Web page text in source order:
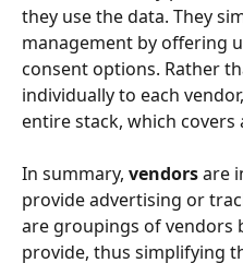
they use the data. They
management by offering
consent options. Rather
individually to each
entire stack, which covers
In summary, vendors are
provide advertising or
are groupings of vendors
provide, thus simplifying